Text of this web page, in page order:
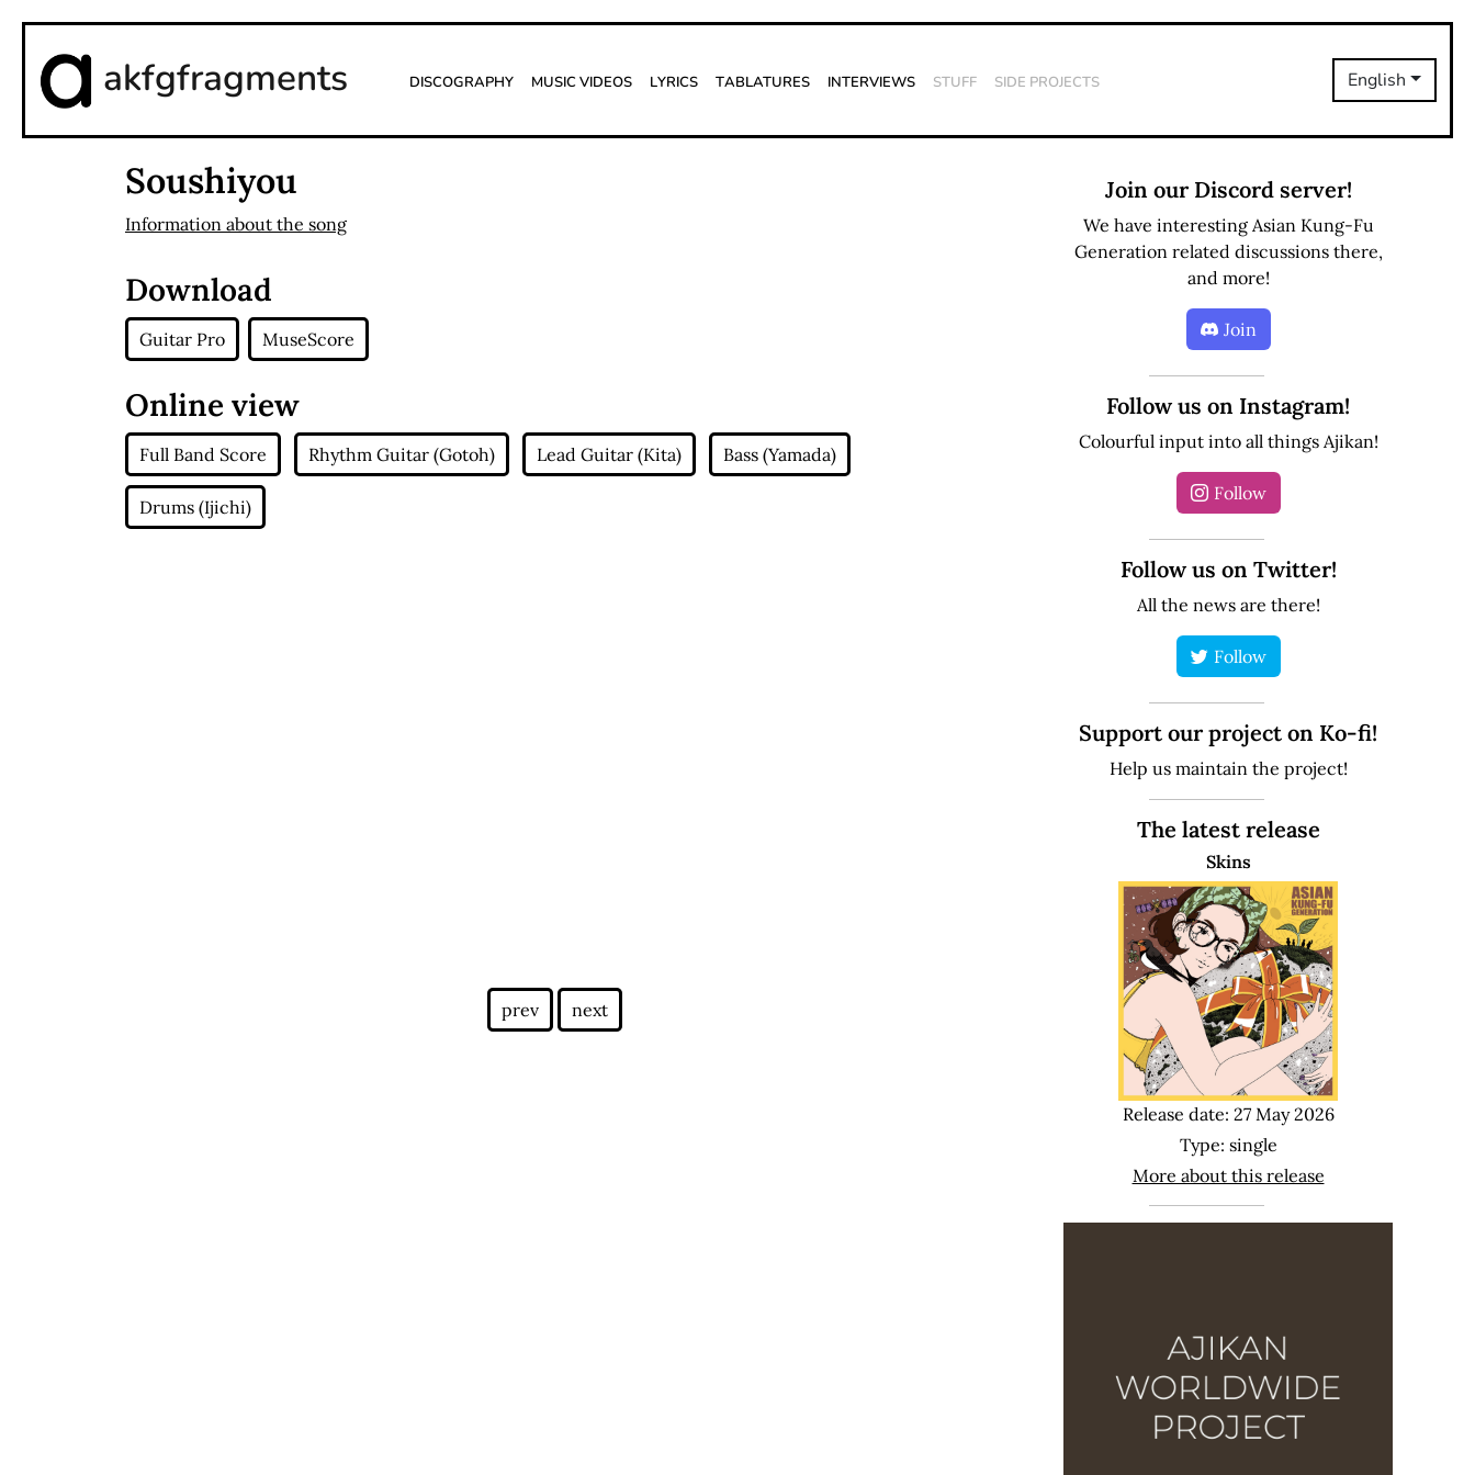
akfgfragments Discography Music Videos Lyrics Tablatures Interviews Stuff Side Projects English
Soushiyou
Information about the song
Download
Guitar Pro MuseScore
Online view
prev next
Join our Discord server!
We have interesting Asian Kung-Fu
Generation related discussions there,
and more!
Join
Follow us on Instagram!
Colourful input into all things Ajikan!
Follow
Follow us on Twitter!
All the news are there!
Follow
Support our project on Ko-fi!
Help us maintain the project!
The latest release
Skins
Release date: 27 May 2026
Type: single
More about this release